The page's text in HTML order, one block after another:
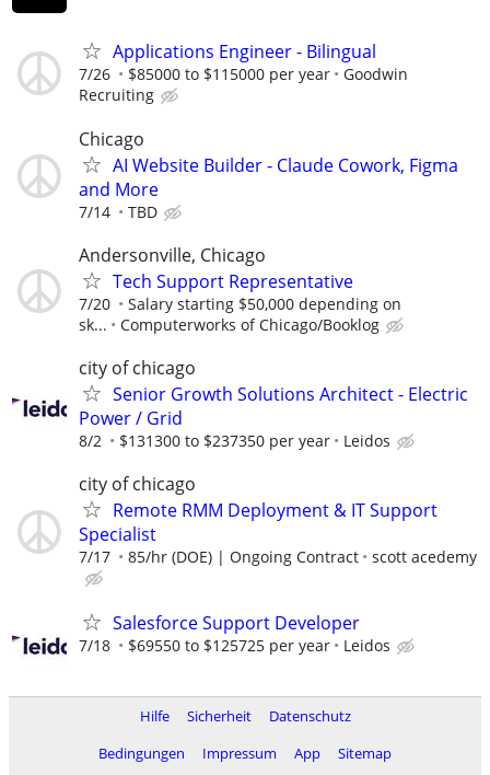
Applications Engineer - Bilingual
7/26 $85000 to $115000 per year
Goodwin
Recruiting
Chicago
AI Website Builder - Claude Cowork, Figma
and More
7/14 TBD
Andersonville, Chicago
Tech Support Representative
7/20
Salary starting $50,000 depending on
sk...
Computerworks of Chicago/Booklog
city of chicago
Senior Growth Solutions Architect - Electric
Power / Grid
8/2 $131300 to $237350 per year Leidos
city of chicago
Remote RMM Deployment & IT Support
Specialist
7/17 85/hr (DOE) | Ongoing Contract scott acedemy
Salesforce Support Developer
7/18 $69550 to $125725 per year Leidos
Hilfe Sicherheit
Datenschutz
Bedingungen
Impressum App Sitemap